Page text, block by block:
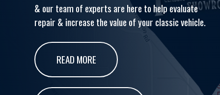
& our team of experts are here to help evaluate
repair & increase the value of your classic vehicle.
READ MORE